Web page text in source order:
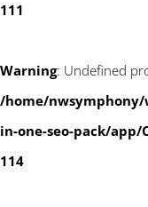
111
Warning: Undefined
/home/
in-one-seo-pack/
114